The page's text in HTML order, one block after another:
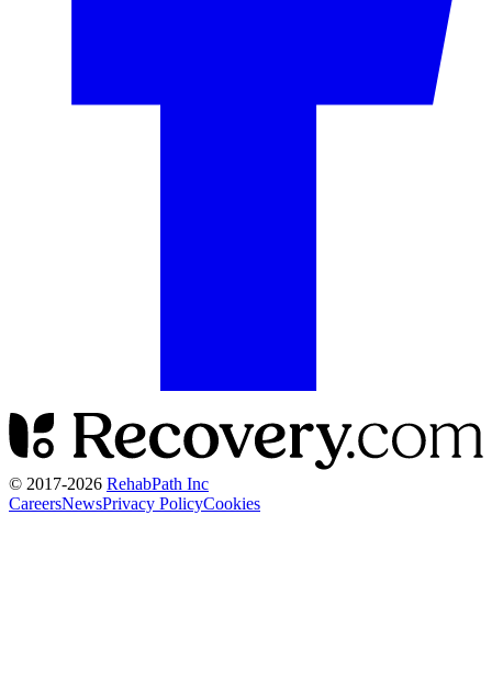
© 2017-2026 RehabPath Inc
CareersNewsPrivacy PolicyCookies